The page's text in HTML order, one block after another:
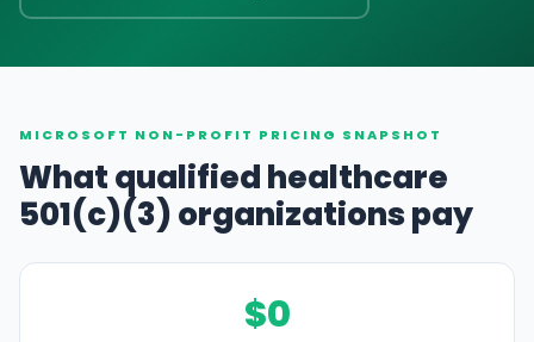
MICROSOFT NON-PROFIT PRICING SNAPSHOT
What qualified healthcare
501(c)(3) organizations pay
$0